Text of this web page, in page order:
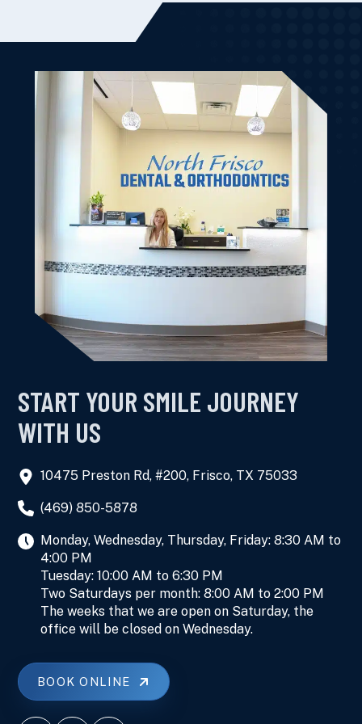
START YOUR SMILE JOURNEY
WITH US
10475 Preston Rd, #200, Frisco, TX 75033
(469) 850-5878
Monday, Wednesday, Thursday, Friday: 8:30 AM to
4:00 PM
Tuesday: 10:00 AM to 6:30 PM
Two Saturdays per month: 8:00 AM to 2:00 PM
The weeks that we are open on Saturday, the
office will be closed on Wednesday.
BOOK ONLINE